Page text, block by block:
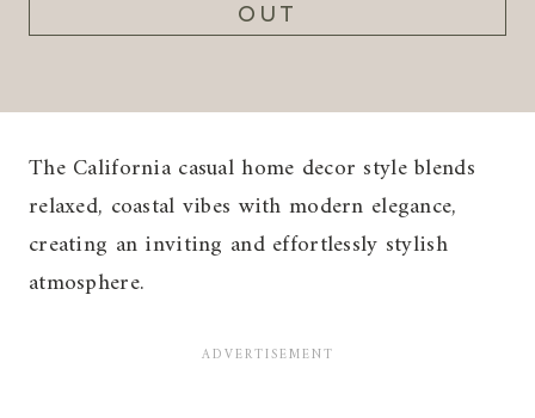
OUT
The California casual home decor style blends
relaxed, coastal vibes with modern elegance,
creating an inviting and effortlessly stylish
atmosphere.